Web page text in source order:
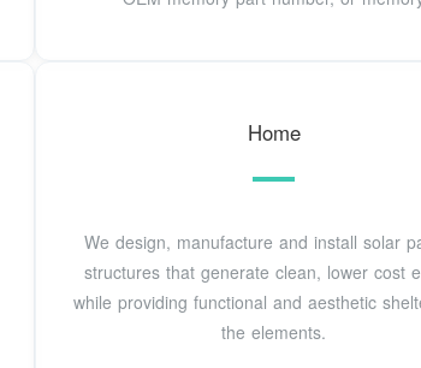
Home
We design, manufacture and install solar
structures that generate clean, lower cost
while providing functional and aesthetic
the elements.